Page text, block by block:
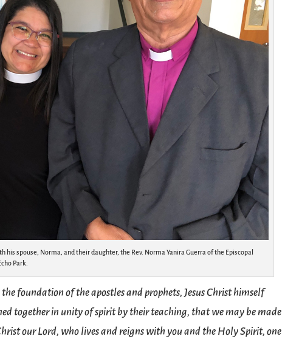
spouse, Norma, and their daughter, the Rev. Norma Yanira Guerra of the Episcopal
Park.
foundation of the apostles and prophets, Jesus Christ himself
together in unity of spirit by their teaching, that we may be made
our Lord, who lives and reigns with you and the Holy Spirit, one